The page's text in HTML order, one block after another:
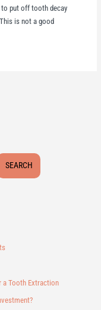
to put off tooth decay
is not a good
SEARCH
a Tooth Extraction